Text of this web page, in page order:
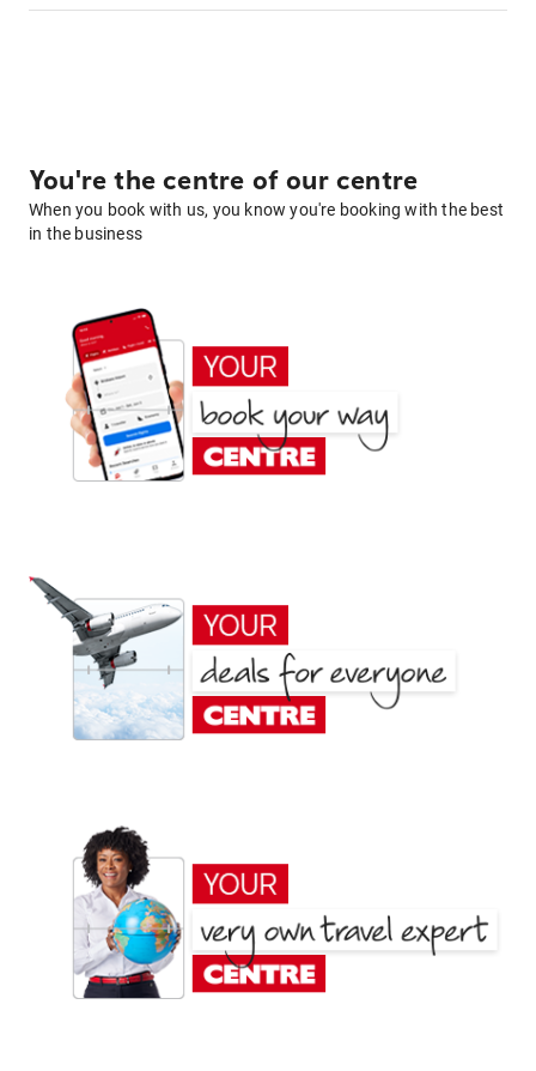
You're the centre of our centre
When you book with us, you know you're booking with the best
in the business